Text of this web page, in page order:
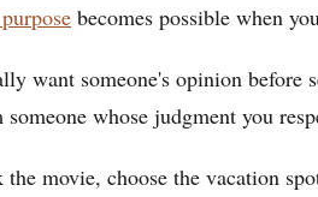
becomes possible when
want someone's opinion
whose judgment you
movie, choose the vacation